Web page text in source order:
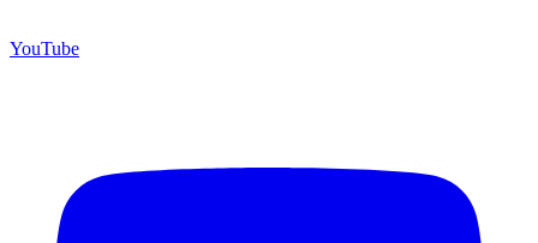
YouTube